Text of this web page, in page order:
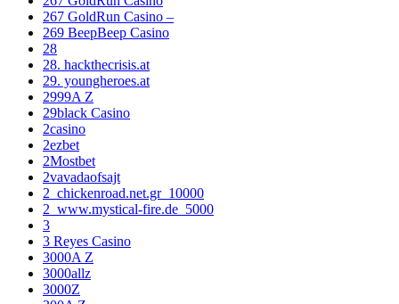
267 GoldRun Casino –
269 BeepBeep Casino
28
28. hackthecrisis.at
29. youngheroes.at
2999A Z
29black Casino
2casino
2ezbet
2Mostbet
2vavadaofsajt
2_chickenroad.net.gr_10000
2_www.mystical-fire.de_5000
3
3 Reyes Casino
3000A Z
3000allz
3000Z